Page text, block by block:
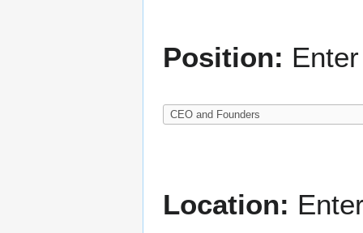
Position:
Location: